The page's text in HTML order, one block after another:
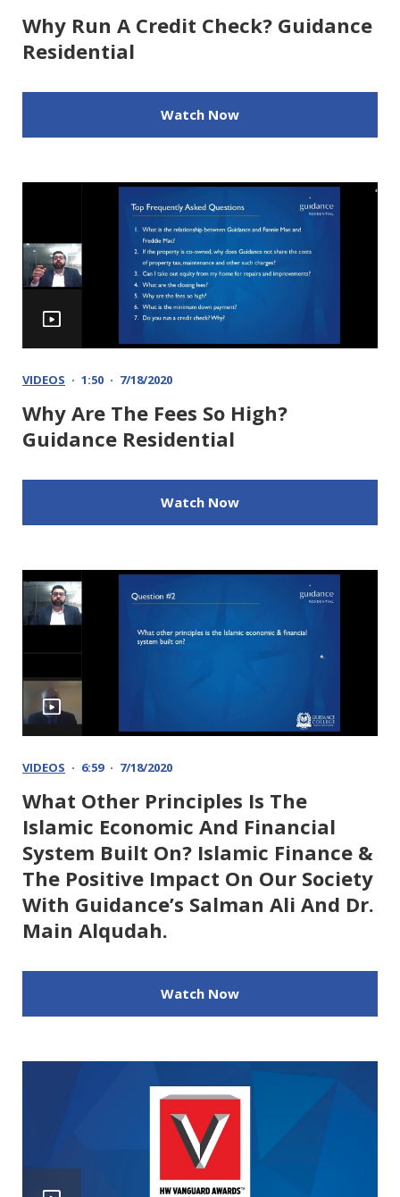
Why Run A Credit Check? Guidance
Residential
Watch Now
VIDEOS 1:50 7/18/2020
Why Are The Fees So High?
Guidance Residential
Watch Now
VIDEOS 6:59 7/18/2020
What Other Principles Is The
Islamic Economic And Financial
System Built On? Islamic Finance &
The Positive Impact On Our Society
With Guidance’s Salman Ali And Dr.
Main Alqudah.
Watch Now